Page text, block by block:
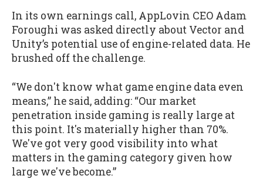
In its own earnings call, AppLovin CEO Adam
Foroughi was asked directly about Vector and
Unity’s potential use of engine-related data. He
brushed off the challenge.
“We don't know what game engine data even
means,” he said, adding: “Our market
penetration inside gaming is really large at
this point. It's materially higher than 70%.
We've got very good visibility into what
matters in the gaming category given how
large we've become.”